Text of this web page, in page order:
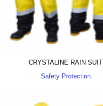
CRYSTALINE RAIN SUIT
Safety Protection